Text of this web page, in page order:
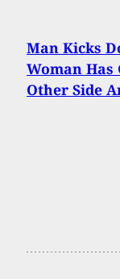
Man Kicks
Woman Has
Other Side